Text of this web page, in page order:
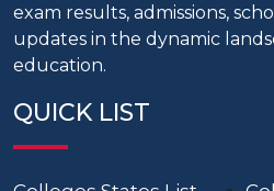
exam results, admissions,
updates in the dynamic
education.
QUICK LIST